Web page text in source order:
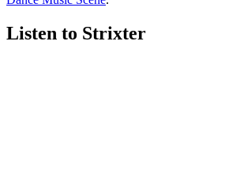
Listen to Strixter